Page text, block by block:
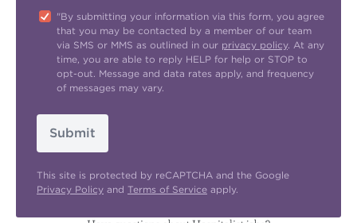
"By submitting your information via this form, you agree
that you may be contacted by a member of our team
via SMS or MMS as outlined in our privacy policy. At any
time, you are able to reply HELP for help or STOP to
opt-out. Message and data rates apply, and frequency
of messages may vary.
Submit
This site is protected by reCAPTCHA and the Google
Privacy Policy and Terms of Service apply.